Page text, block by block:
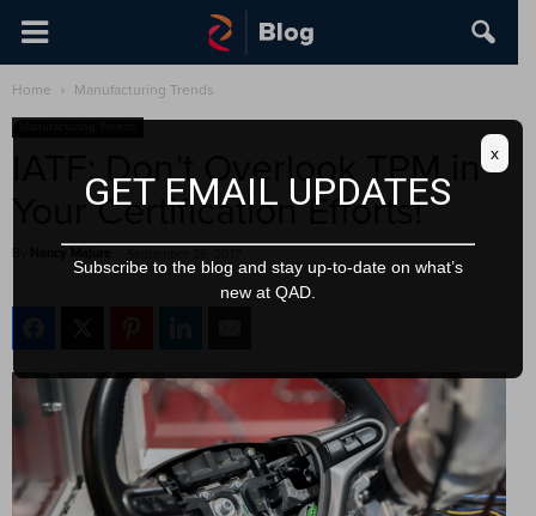
Home Manufacturing Trends
IATF: Don’t Overlook TPM in
Your Certification Efforts!
GET EMAIL UPDATES
Subscribe to the blog and stay up-to-date on what’s
new at QAD.
x